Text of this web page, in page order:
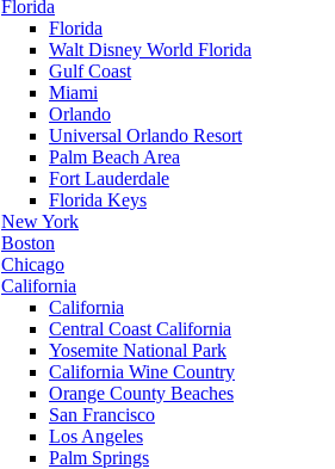
Florida
Florida
Walt Disney World Florida
Gulf Coast
Miami
Orlando
Universal Orlando Resort
Palm Beach Area
Fort Lauderdale
Florida Keys
New York
Boston
Chicago
California
California
Central Coast California
Yosemite National Park
California Wine Country
Orange County Beaches
San Francisco
Los Angeles
Palm Springs